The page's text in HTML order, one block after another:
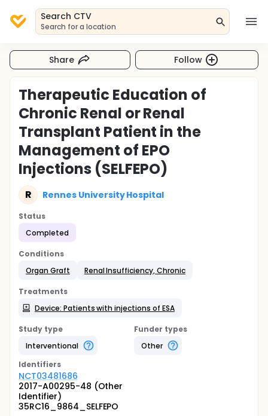
Search CTV
Search for a location
Share Follow
Therapeutic Education of
Chronic Renal or Renal
Transplant Patient in the
Management of EPO
Injections (SELFEPO)
R Rennes University Hospital
Status
Completed
Conditions
Organ Graft
Renal Insufficiency, Chronic
Treatments
Device: Patients with injections of ESA
Study type
Interventional
Funder types
Other
Identifiers
NCT03481686
2017-A00295-48 (Other
Identifier)
35RC16_9864_SELFEPO